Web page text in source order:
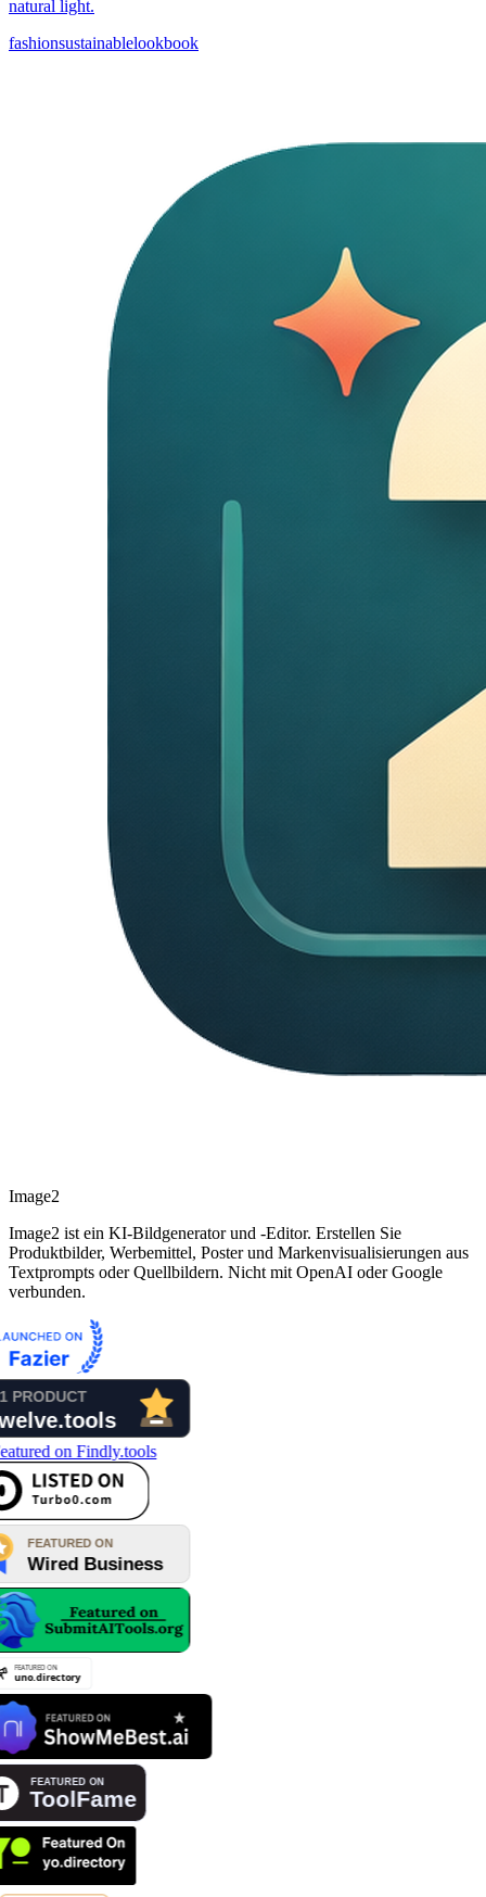
natural light.
fashionsustainablelookbook
Image2
Image2 ist ein KI-Bildgenerator und -Editor. Erstellen Sie
Produktbilder, Werbemittel, Poster und Markenvisualisierungen aus
Textprompts oder Quellbildern. Nicht mit OpenAI oder Google
verbunden.